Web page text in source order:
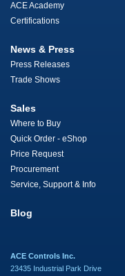
ACE Academy
Certifications
News & Press
Press Releases
Trade Shows
Sales
Where to Buy
Quick Order - eShop
Price Request
Procurement
Service, Support & Info
Blog
ACE Controls Inc.
23435 Industrial Park Drive